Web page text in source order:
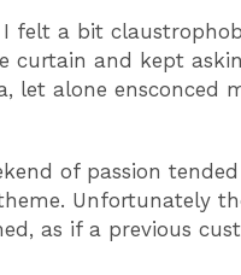
felt a bit
curtain and kept
let alone ensconced
of passion
Unfortunately
as if a previous